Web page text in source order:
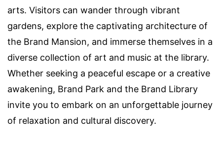
arts. Visitors can wander through vibrant
gardens, explore the captivating architecture of
the Brand Mansion, and immerse themselves in a
diverse collection of art and music at the library.
Whether seeking a peaceful escape or a creative
awakening, Brand Park and the Brand Library
invite you to embark on an unforgettable journey
of relaxation and cultural discovery.